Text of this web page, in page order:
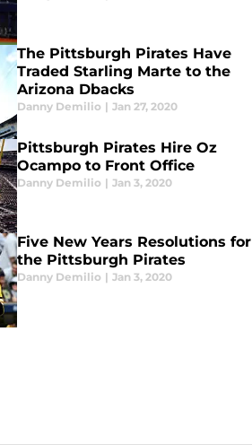
The Pittsburgh Pirates Have
Traded Starling Marte to the
Arizona Dbacks
Danny Demilio | Jan 27, 2020
Pittsburgh Pirates Hire Oz
Ocampo to Front Office
Danny Demilio | Jan 3, 2020
Five New Years Resolutions for
the Pittsburgh Pirates
Danny Demilio | Jan 3, 2020